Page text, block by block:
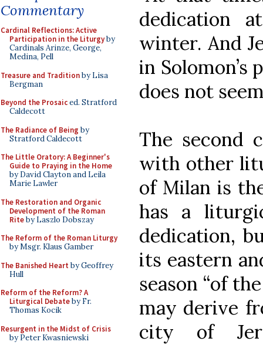
Commentary
Cardinal Reflections: Active
Participation in the Liturgyby
Cardinals Arinze, George,
Medina, Pell
Treasure and Traditionby Lisa
Bergman
Beyond the Prosaiced. Stratford
Caldecott
The Radiance of Being by
Stratford Caldecott
The Little Oratory: A Beginner's
Guide to Praying in the Home
by David Clayton and Leila
Marie Lawler
The Restoration and Organic
Development of the Roman
Riteby Laszlo Dobszay
The Reform of the Roman Liturgy
by Msgr. Klaus Gamber
The Banished Heart by Geoffrey
Hull
Reform of the Reform? A
Liturgical Debateby Fr.
Thomas Kocik
Resurgent in the Midst of Crisis
by Peter Kwasniewski
dedication
winter. And
in Solomon’s
does not
The second
with other
of Milan is
has a
dedication,
its eastern
season “of
may derive
city of